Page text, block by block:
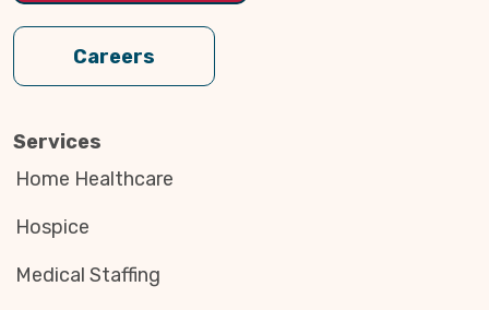
Careers
Services
Home Healthcare
Hospice
Medical Staffing